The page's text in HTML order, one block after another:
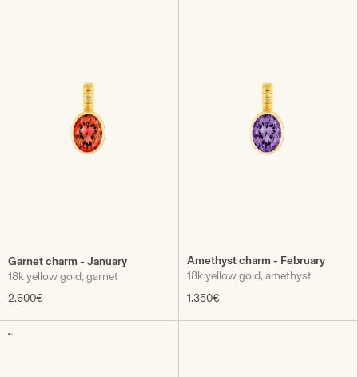
Garnet charm - January
18k yellow gold, garnet
2.600€
Amethyst charm - February
18k yellow gold, amethyst
1.350€